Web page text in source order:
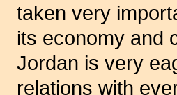
taken very
its economy and
Jordan is very
relations with